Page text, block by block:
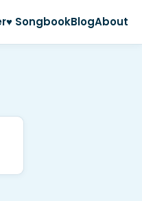
♥ SongbookBlogAbout